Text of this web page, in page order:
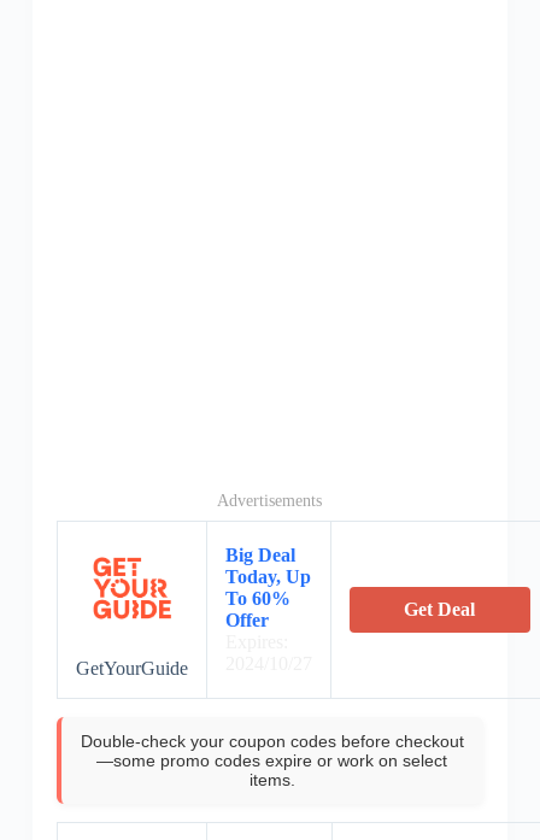
Advertisements
GetYourGuide
Big Deal
Today, Up
To 60%
Offer
Get Deal
Double-check your coupon codes before checkout
—some promo codes expire or work on select
items.